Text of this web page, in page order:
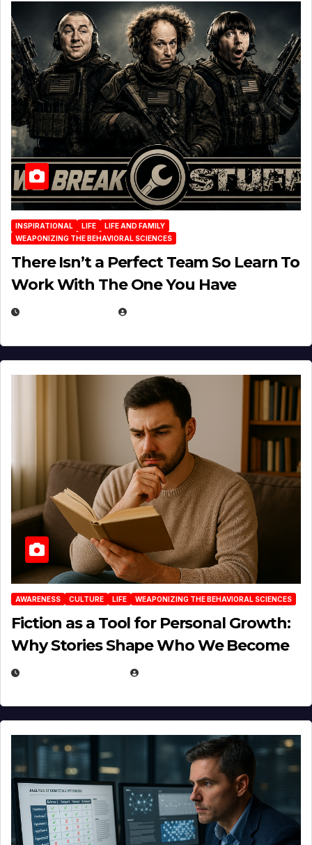
INSPIRATIONAL LIFE
LIFE AND FAMILY
WEAPONIZING THE BEHAVIORAL SCIENCES
There Isn’t a Perfect Team So Learn To
Work With The One You Have
AWARENESS CULTURE LIFE WEAPONIZING THE BEHAVIORAL SCIENCES
Fiction as a Tool for Personal Growth:
Why Stories Shape Who We Become